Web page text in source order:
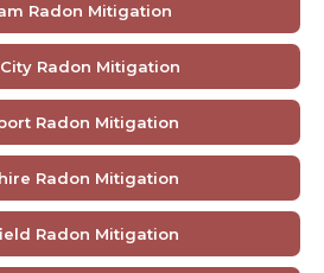
Radon Mitigation
Radon Mitigation
Radon Mitigation
Radon Mitigation
Radon Mitigation